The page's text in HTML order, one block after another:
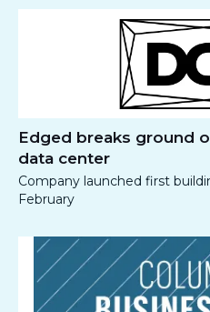
Edged breaks ground
data center
Company launched first
February